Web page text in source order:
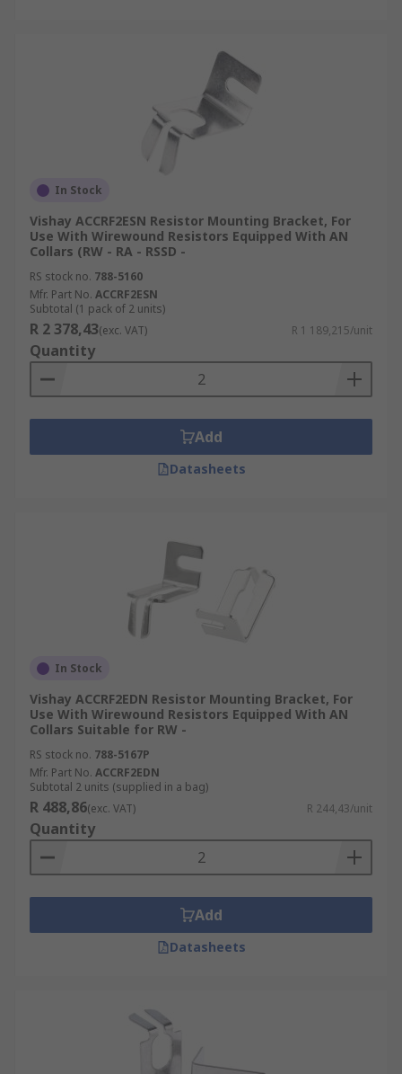
In Stock
Vishay ACCRF2ESN Resistor Mounting Bracket, For
Use With Wirewound Resistors Equipped With AN
Collars (RW - RA - RSSD -
RS stock no. 788-5160
Mfr. Part No. ACCRF2ESN
Subtotal (1 pack of 2 units)
R 2 378,43(exc. VAT) R 1 189,215/unit
Quantity
Add
Datasheets
In Stock
Vishay ACCRF2EDN Resistor Mounting Bracket, For
Use With Wirewound Resistors Equipped With AN
Collars Suitable for RW -
RS stock no. 788-5167P
Mfr. Part No. ACCRF2EDN
Subtotal 2 units (supplied in a bag)
R 488,86(exc. VAT) R 244,43/unit
Quantity
Add
Datasheets